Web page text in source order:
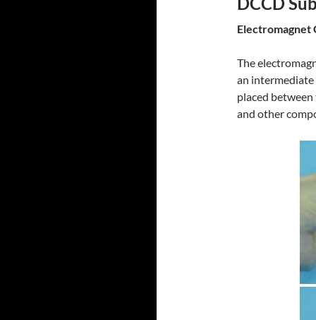
Electromagnet
The
an intermediate
placed
and other